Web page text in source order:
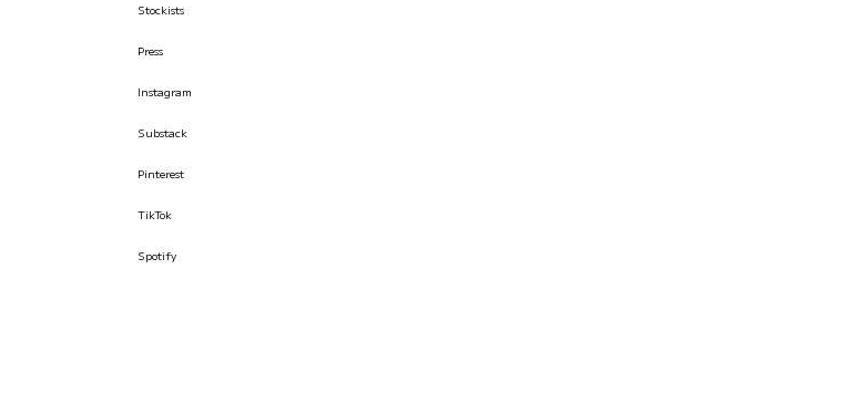
Stockists
Press
Instagram
Substack
Pinterest
TikTok
Spotify